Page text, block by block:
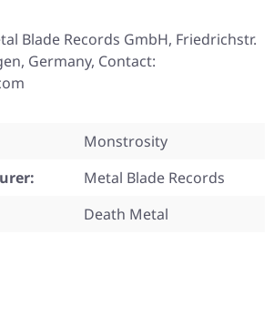
Blade Records GmbH, Friedrichstr.
Germany, Contact:
Monstrosity
Metal Blade Records
Death Metal